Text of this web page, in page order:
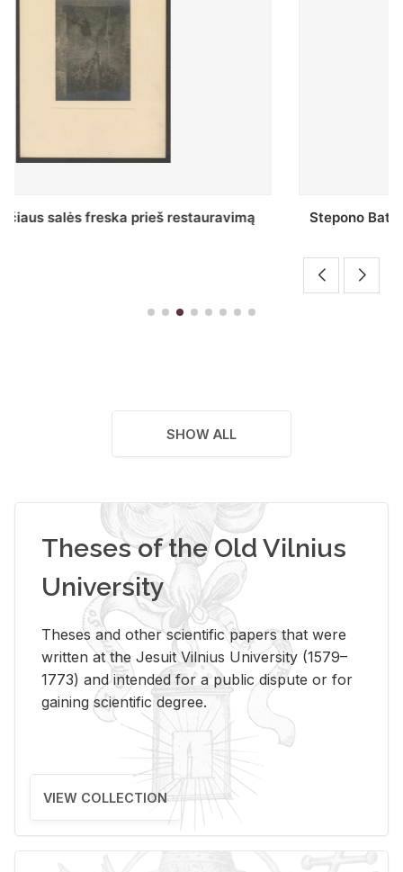
Stepono Batoro universiteto bibliotekos Profesorių
SHOW ALL
Theses of the Old Vilnius
University
Theses and other scientific papers that were
written at the Jesuit Vilnius University (1579–
1773) and intended for a public dispute or for
gaining scientific degree.
VIEW COLLECTION